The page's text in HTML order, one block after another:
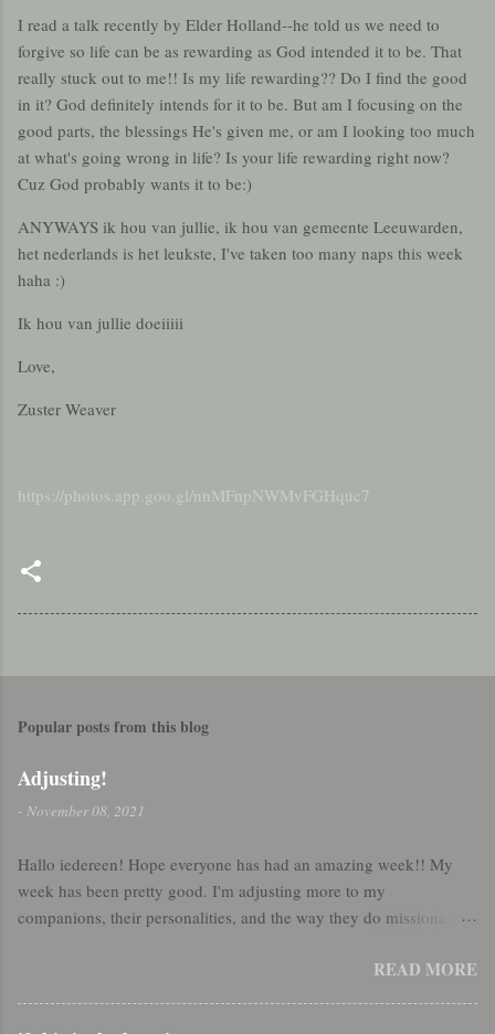
I read a talk recently by Elder Holland--he told us we need to
forgive so life can be as rewarding as God intended it to be. That
really stuck out to me!! Is my life rewarding?? Do I find the good
in it? God definitely intends for it to be. But am I focusing on the
good parts, the blessings He's given me, or am I looking too much
at what's going wrong in life? Is your life rewarding right now?
Cuz God probably wants it to be:)
ANYWAYS ik hou van jullie, ik hou van gemeente Leeuwarden,
het nederlands is het leukste, I've taken too many naps this week
haha :)
Ik hou van jullie doeiiiii
Love,
Zuster Weaver
https://photos.app.goo.gl/nnMFnpNWMvFGHquc7
Popular posts from this blog
Adjusting!
- November 08, 2021
Hallo iedereen! Hope everyone has had an amazing week!! My
week has been pretty good. I'm adjusting more to my
companions, their personalities, and the way they do missionary
dinner this week and started talking about country swing dancing!
READ MORE